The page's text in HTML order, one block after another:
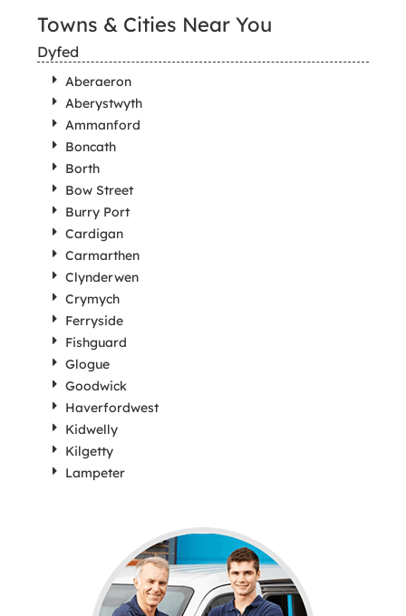
Towns & Cities Near You
Dyfed
Aberaeron
Aberystwyth
Ammanford
Boncath
Borth
Bow Street
Burry Port
Cardigan
Carmarthen
Clynderwen
Crymych
Ferryside
Fishguard
Glogue
Goodwick
Haverfordwest
Kidwelly
Kilgetty
Lampeter